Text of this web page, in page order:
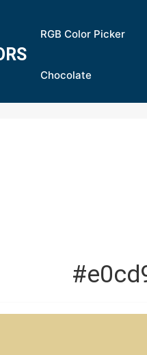
RGB Color Picker
Chocolate